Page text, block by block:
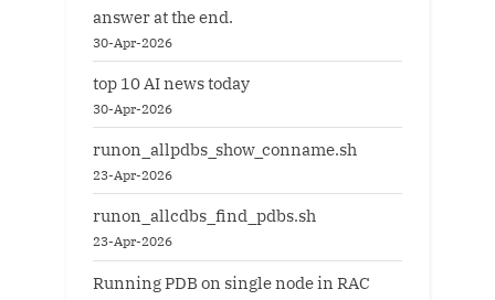
answer at the end.
30-Apr-2026
top 10 AI news today
30-Apr-2026
runon_allpdbs_show_conname.sh
23-Apr-2026
runon_allcdbs_find_pdbs.sh
23-Apr-2026
Running PDB on single node in RAC